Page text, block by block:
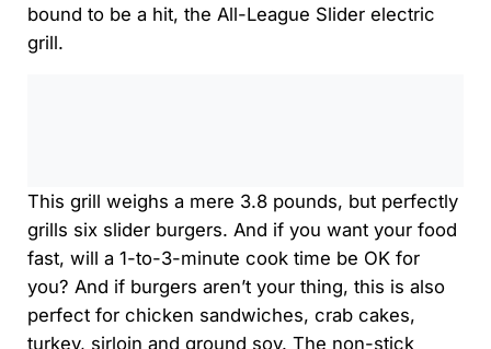
bound to be a hit, the All-League Slider electric
grill.
This grill weighs a mere 3.8 pounds, but perfectly
grills six slider burgers. And if you want your food
fast, will a 1-to-3-minute cook time be OK for
you? And if burgers aren’t your thing, this is also
perfect for chicken sandwiches, crab cakes,
turkey, sirloin and ground soy. The non-stick